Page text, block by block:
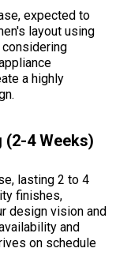
expected to
layout using
a highly
4 Weeks)
lasting 2 to 4
finishes,
design vision and
and
on schedule